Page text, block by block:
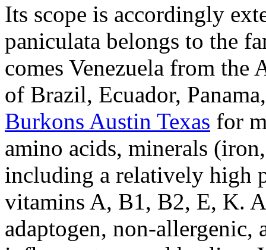
Its scope is accordingly
paniculata belongs to the
comes Venezuela from the
of Brazil, Ecuador,
Burkons Austin Texas for
amino acids, minerals
including a relatively high
vitamins A, B1, B2, E, K.
adaptogen, non-